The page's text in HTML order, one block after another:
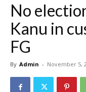
No
Kanu in
FG
By Admin - November 5,